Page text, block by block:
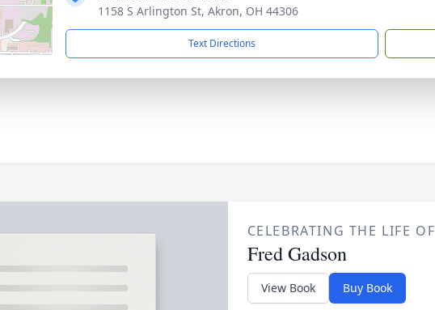
1158 S Arlington St, Akron, OH 44306
Text Directions
CELEBRATING THE LIFE OF
Fred Gadson
View Book Buy Book